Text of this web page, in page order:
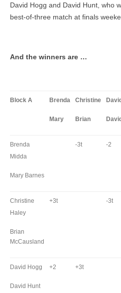
David Hogg and David Hunt, who
best-of-three match at finals
And the winners are …
Block A Brenda
Mary
Christine
Brian
Brenda
Midda
Mary Barnes
-3t -2
Christine
Haley
Brian
McCausland
+3t -3t
David Hogg
David Hunt
+2 +3t